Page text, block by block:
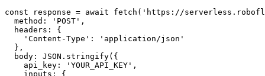
const response = await fetch('https://
  method: 'POST',
  headers: {
    'Content-Type': 'application/json'
  },
  body: JSON.stringify({
    api_key: 'YOUR_API_KEY',
    inputs: {